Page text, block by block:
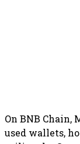
On BNB
used wallets,